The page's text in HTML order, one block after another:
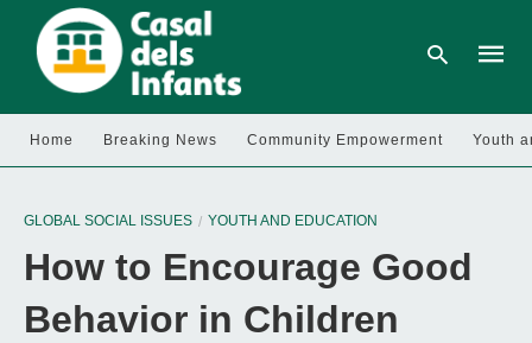
Home Breaking News Community Empowerment Youth
GLOBAL SOCIAL ISSUES YOUTH AND EDUCATION
How to Encourage Good
Behavior in Children